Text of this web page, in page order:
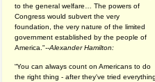
to the general welfare… The powers of
Congress would subvert the very
foundation, the very nature of the limited
government established by the people of
America."--Alexander Hamilton:
“You can always count on Americans to do
the right thing - after they've tried